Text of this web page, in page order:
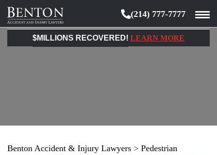
Benton
Accident
&
(214) 777-7777
$MILLIONS RECOVERED! LEARN MORE
Benton Accident & Injury Lawyers > Pedestrian